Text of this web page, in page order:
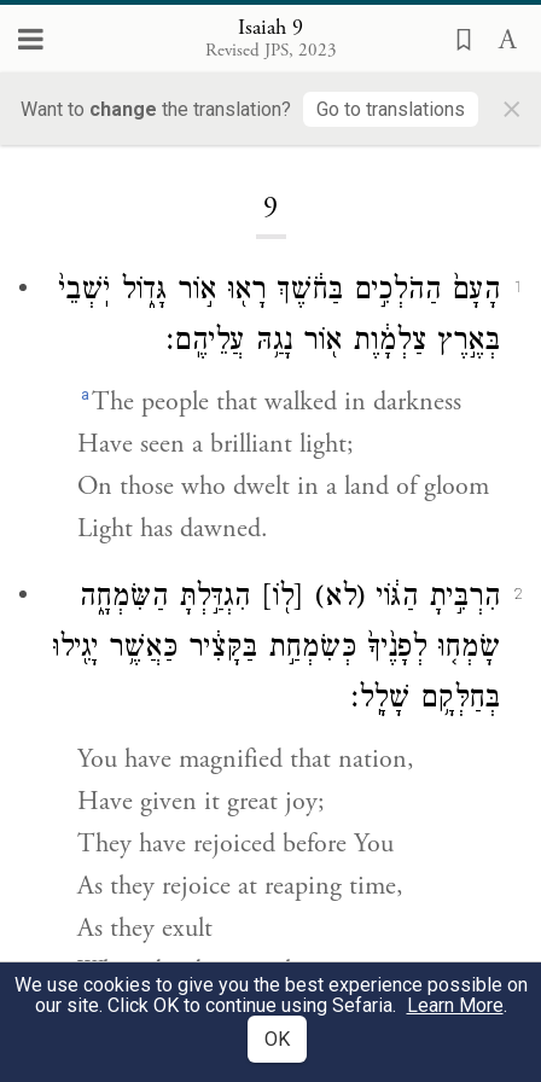
Isaiah 9
Revised JPS, 2023
Want to change the translation? Go to translations ×
9
1
הָעָם֙ הַהֹלְכִ֣ים בַּחֹ֔שֶׁךְ רָא֖וּ א֣וֹר גָּד֑וֹל יֹֽשְׁבֵי֙
בְּאֶ֣רֶץ צַלְמָ֔וֶת א֖וֹר נָגַ֥הּ עֲלֵיהֶֽם׃
aThe people that walked in darkness
Have seen a brilliant light;
On those who dwelt in a land of gloom
Light has dawned.
2 הִרְבִּ֣יתָ הַגּ֔וֹי (לא) [ל֖וֹ] הִגְדַּ֣לְתָּ הַשִּׂמְחָ֑ה
שָׂמְח֤וּ לְפָנֶ֙יךָ֙ כְּשִׂמְחַ֣ת בַּקָּצִ֔יר כַּאֲשֶׁ֥ר יָגִ֖ילוּ
בְּחַלְּקָ֥ם שָׁלָֽל׃
You have magnified that nation,
Have given it great joy;
They have rejoiced before You
As they rejoice at reaping time,
As they exult
When dividing spoil.
אֶת־עֹ֣ל סֻבֳּל֗וֹ וְאֵת֙ מַטֵּ֣ה שִׁכְמ֔וֹ שֵׁ֖בֶט
We use cookies to give you the best experience possible on
our site. Click OK to continue using Sefaria. Learn More.
OK